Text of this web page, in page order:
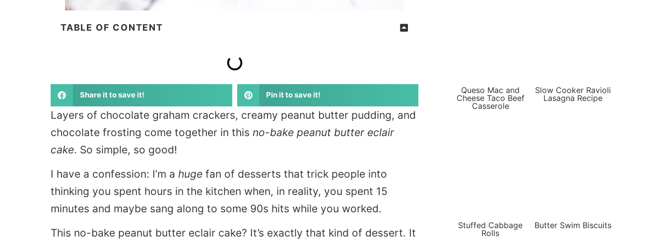
TABLE OF CONTENT
Share it to save it! Pin it to save it!
Layers of chocolate graham crackers, creamy peanut butter pudding, and
chocolate frosting come together in this no-bake peanut butter eclair
cake. So simple, so good!
I have a confession: I’m a huge fan of desserts that trick people into
thinking you spent hours in the kitchen when, in reality, you spent 15
minutes and maybe sang along to some 90s hits while you worked.
This no-bake peanut butter eclair cake? It’s exactly that kind of dessert. It
Queso Mac and
Cheese Taco Beef
Casserole
Slow Cooker Ravioli
Lasagna Recipe
Stuffed Cabbage
Rolls
Butter Swim Biscuits